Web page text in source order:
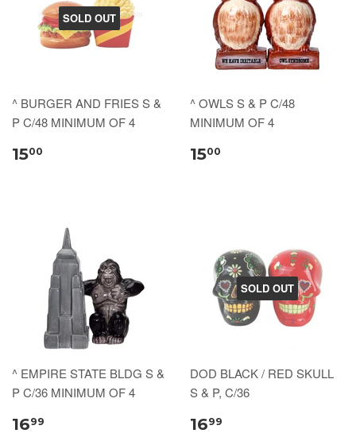
SOLD OUT
^ BURGER AND FRIES S &
P C/48 MINIMUM OF 4
1500
^ OWLS S & P C/48
MINIMUM OF 4
1500
^ EMPIRE STATE BLDG S &
P C/36 MINIMUM OF 4
1699
SOLD OUT
DOD BLACK / RED SKULL
S & P, C/36
1699